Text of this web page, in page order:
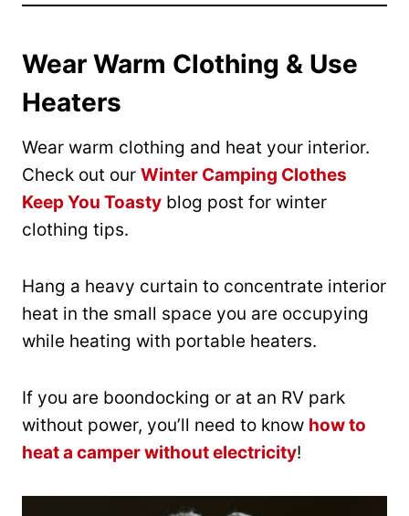
Wear Warm Clothing & Use
Heaters
Wear warm clothing and heat your interior.
Check out our Winter Camping Clothes
Keep You Toasty blog post for winter
clothing tips.
Hang a heavy curtain to concentrate interior
heat in the small space you are occupying
while heating with portable heaters.
If you are boondocking or at an RV park
without power, you’ll need to know how to
heat a camper without electricity!